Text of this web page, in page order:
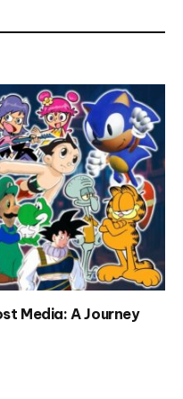
Media: A Journey